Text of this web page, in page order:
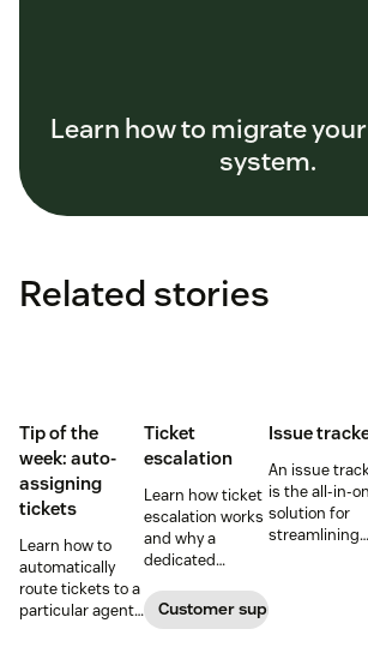
Learn how to migrate
system.
Related stories
Tip of the
week: auto-
assigning
tickets
Learn how to
automatically
route tickets to a
particular agent,
Ticket
escalation
Learn how ticket
escalation works
and why a
dedicated
process is
important for
Customer support
Issue
An issue
is the all-in-
solution for
streamlining